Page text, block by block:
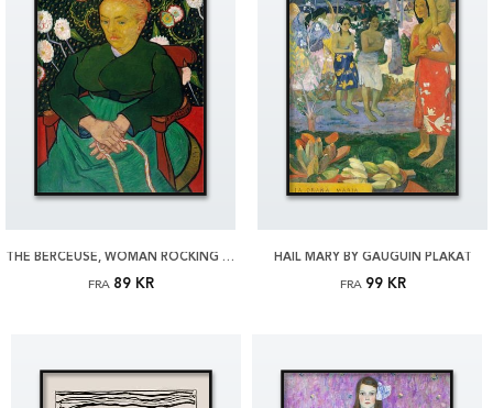
THE BERCEUSE, WOMAN ROCKING A CRADLE BY VAN GOGH PLAKAT
FRA 89 KR
HAIL MARY BY GAUGUIN PLAKAT
FRA 99 KR